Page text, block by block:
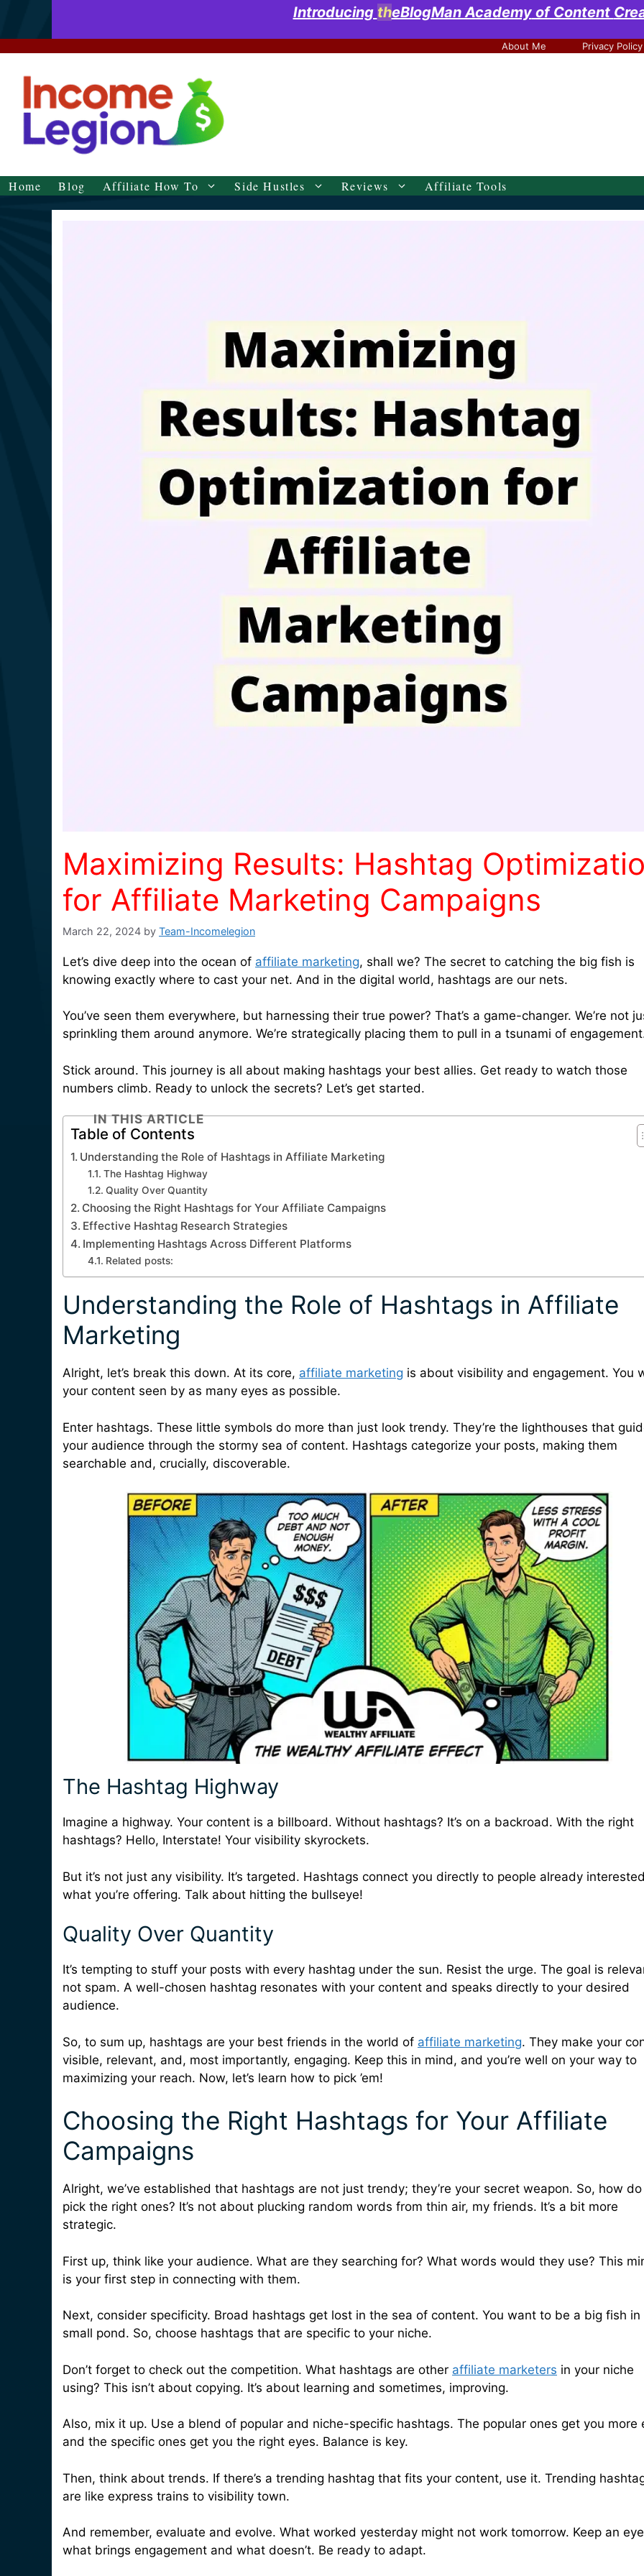
Introducing theBlogMan Academyof Content
About Me Privacy Policy
Home Blog Affiliate How To Side Hustles Reviews Affiliate Tools
Maximizing Results: Hashtag
for Affiliate Marketing Campaigns
March 22, 2024 by Team-Incomelegion
Let’s dive deep into the ocean of affiliate marketing, shall we? The secret to catching the big fish is
knowing exactly where to cast your net. And in the digital world, hashtags are our nets.
You’ve seen them everywhere, but harnessing their true power? That’s a game-changer. We’re not
sprinkling them around anymore. We’re strategically placing them to pull in a tsunami of
Stick around. This journey is all about making hashtags your best allies. Get ready to watch those
numbers climb. Ready to unlock the secrets? Let’s get started.
IN THIS ARTICLE
Table of Contents
Understanding the Role of Hashtags in Affiliate Marketing
The Hashtag Highway
Quality Over Quantity
Choosing the Right Hashtags for Your Affiliate Campaigns
Effective Hashtag Research Strategies
Implementing Hashtags Across Different Platforms
Related posts:
Understanding the Role of Hashtags in Affiliate
Marketing
Alright, let’s break this down. At its core, affiliate marketing is about visibility and engagement. You
your content seen by as many eyes as possible.
Enter hashtags. These little symbols do more than just look trendy. They’re the lighthouses that
your audience through the stormy sea of content. Hashtags categorize your posts, making them
searchable and, crucially, discoverable.
The Hashtag Highway
Imagine a highway. Your content is a billboard. Without hashtags? It’s on a backroad. With the right
hashtags? Hello, Interstate! Your visibility skyrockets.
But it’s not just any visibility. It’s targeted. Hashtags connect you directly to people already
what you’re offering. Talk about hitting the bullseye!
Quality Over Quantity
It’s tempting to stuff your posts with every hashtag under the sun. Resist the urge. The goal is
not spam. A well-chosen hashtag resonates with your content and speaks directly to your desired
audience.
So, to sum up, hashtags are your best friends in the world of affiliate marketing. They make your
visible, relevant, and, most importantly, engaging. Keep this in mind, and you’re well on your way to
maximizing your reach. Now, let’s learn how to pick ’em!
Choosing the Right Hashtags for Your Affiliate
Campaigns
Alright, we’ve established that hashtags are not just trendy; they’re your secret weapon. So, how
pick the right ones? It’s not about plucking random words from thin air, my friends. It’s a bit more
strategic.
First up, think like your audience. What are they searching for? What words would they use? This
is your first step in connecting with them.
Next, consider specificity. Broad hashtags get lost in the sea of content. You want to be a big fish in
small pond. So, choose hashtags that are specific to your niche.
Don’t forget to check out the competition. What hashtags are other affiliate marketers in your niche
using? This isn’t about copying. It’s about learning and sometimes, improving.
Also, mix it up. Use a blend of popular and niche-specific hashtags. The popular ones get you more
and the specific ones get you the right eyes. Balance is key.
Then, think about trends. If there’s a trending hashtag that fits your content, use it. Trending
are like express trains to visibility town.
And remember, evaluate and evolve. What worked yesterday might not work tomorrow. Keep an
what brings engagement and what doesn’t. Be ready to adapt.